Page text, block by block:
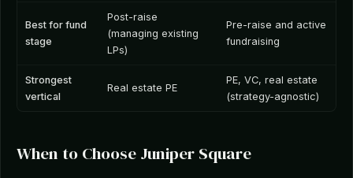
Best for fund
stage
Post-raise
(managing existing
LPs)
Pre-raise and active
fundraising
Strongest
vertical
Real estate PE
PE, VC, real estate
(strategy-agnostic)
When to Choose Juniper Square